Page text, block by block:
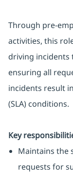
Through pre-
activities, this
driving incidents
ensuring all
incidents result
(SLA) conditions.
Key
Maintains the
requests for